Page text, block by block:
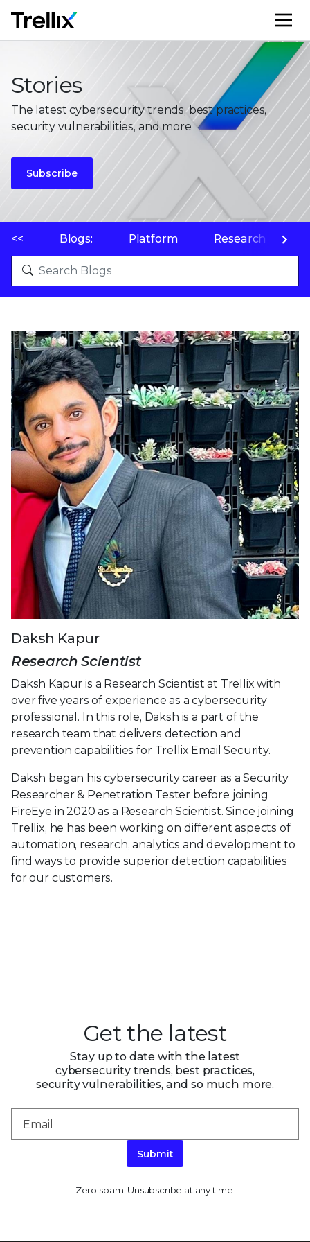
Stories
The latest cybersecurity trends, best practices,
security vulnerabilities, and more
Subscribe
<< Blogs: Platform Research
Daksh Kapur
Research Scientist
Daksh Kapur is a Research Scientist at Trellix with
over five years of experience as a cybersecurity
professional. In this role, Daksh is a part of the
research team that delivers detection and
prevention capabilities for Trellix Email Security.
Daksh began his cybersecurity career as a Security
Researcher & Penetration Tester before joining
FireEye in 2020 as a Research Scientist. Since joining
Trellix, he has been working on different aspects of
automation, research, analytics and development to
find ways to provide superior detection capabilities
for our customers.
Get the latest
Stay up to date with the latest
cybersecurity trends, best practices,
security vulnerabilities, and so much more.
Submit
Zero spam. Unsubscribe at any time.